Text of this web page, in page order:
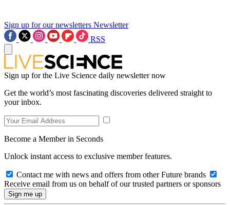
Sign up for our newsletters Newsletter
RSS
Sign up for the Live Science daily newsletter now
Get the world’s most fascinating discoveries delivered straight to
your inbox.
Become a Member in Seconds
Unlock instant access to exclusive member features.
Contact me with news and offers from other Future brands
Receive email from us on behalf of our trusted partners or sponsors